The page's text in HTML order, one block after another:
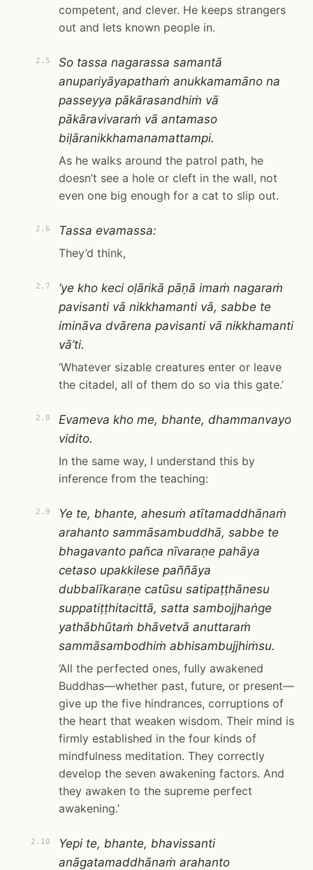
competent, and clever. He keeps strangers
out and lets known people in.
2.5
So tassa nagarassa samantā
anupariyāyapathaṁ anukkamamāno na
passeyya pākārasandhiṁ vā
pākāravivaraṁ vā antamaso
biḷāranikkhamanamattampi.
As he walks around the patrol path, he
doesn’t see a hole or cleft in the wall, not
even one big enough for a cat to slip out.
2.6
Tassa evamassa:
They’d think,
2.7
‘ye kho keci oḷārikā pāṇā imaṁ nagaraṁ
pavisanti vā nikkhamanti vā, sabbe te
imināva dvārena pavisanti vā nikkhamanti
vā’ti.
‘Whatever sizable creatures enter or leave
the citadel, all of them do so via this gate.’
2.8
Evameva kho me, bhante, dhammanvayo
vidito.
In the same way, I understand this by
inference from the teaching:
2.9
Ye te, bhante, ahesuṁ atītamaddhānaṁ
arahanto sammāsambuddhā, sabbe te
bhagavanto pañca nīvaraṇe pahāya
cetaso upakkilese paññāya
dubbalīkaraṇe catūsu satipaṭṭhānesu
suppatiṭṭhitacittā, satta sambojjhaṅge
yathābhūtaṁ bhāvetvā anuttaraṁ
sammāsambodhiṁ abhisambujjhiṁsu.
‘All the perfected ones, fully awakened
Buddhas—whether past, future, or present—
give up the five hindrances, corruptions of
the heart that weaken wisdom. Their mind is
firmly established in the four kinds of
mindfulness meditation. They correctly
develop the seven awakening factors. And
they awaken to the supreme perfect
awakening.’
2.10
Yepi te, bhante, bhavissanti
anāgatamaddhānaṁ arahanto